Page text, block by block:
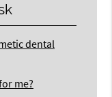
dental
me?